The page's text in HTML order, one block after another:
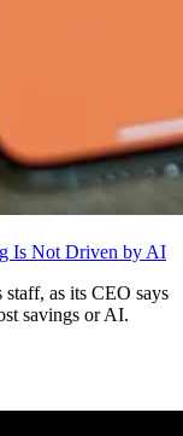
Is Not Driven by AI
as its CEO says
savings or AI.